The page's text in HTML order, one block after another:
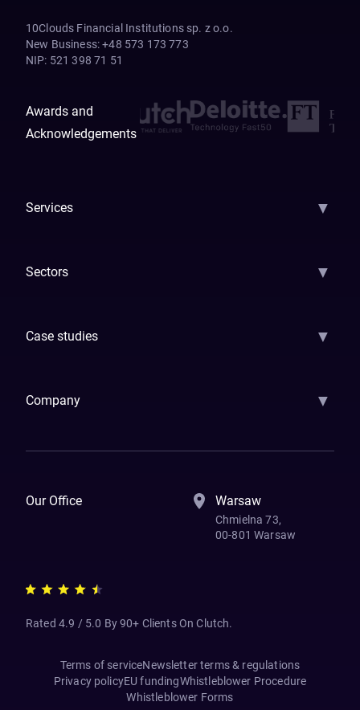
10Clouds Financial Institutions sp. z o.o.
New Business: +48 573 173 773
NIP: 521 398 71 51
Awards and
Acknowledgements
Services ▼
Sectors ▼
Case studies ▼
Company ▼
Our Office Warsaw
Chmielna 73,
00-801 Warsaw
Rated 4.9 / 5.0 By 90+ Clients On Clutch.
Terms of serviceNewsletter terms & regulations
Privacy policyEU fundingWhistleblower Procedure
Whistleblower Forms